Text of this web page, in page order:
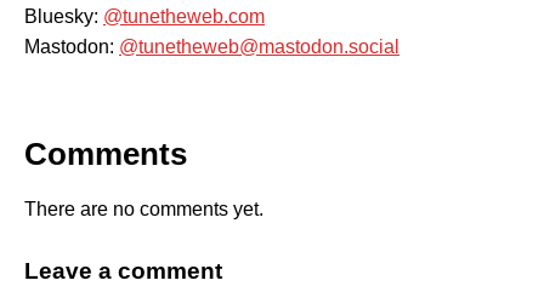
Bluesky: @tunetheweb.com
Mastodon: @tunetheweb@mastodon.social
Comments
There are no comments yet.
Leave a comment